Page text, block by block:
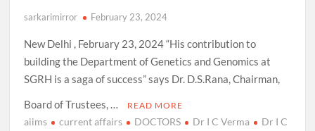
sarkarimirror February 23, 2024
New Delhi , February 23, 2024 “His contribution to
building the Department of Genetics and Genomics at
SGRH is a saga of success” says Dr. D.S.Rana, Chairman,
Board of Trustees, …
READ MORE
aiims current affairs DOCTORS Dr I C Verma
Dr I C